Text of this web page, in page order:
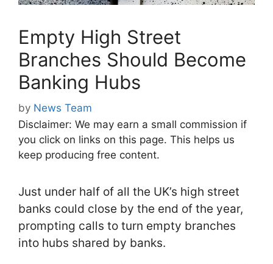
Empty High Street
Branches Should Become
Banking Hubs
by News Team
Disclaimer: We may earn a small commission if
you click on links on this page. This helps us
keep producing free content.
Just under half of all the UK’s high street
banks could close by the end of the year,
prompting calls to turn empty branches
into hubs shared by banks.